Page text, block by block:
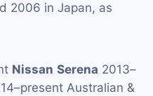
2006 in Japan, as
Nissan Serena 2013–
Australian &